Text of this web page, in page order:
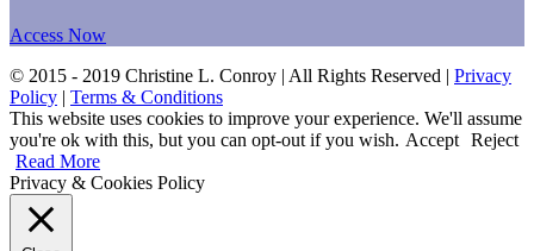
Access Now
© 2015 - 2019 Christine L. Conroy | All Rights Reserved | Privacy
Policy | Terms & Conditions
This website uses cookies to improve your experience. We'll assume
you're ok with this, but you can opt-out if you wish. Accept Reject
Read More
Privacy & Cookies Policy